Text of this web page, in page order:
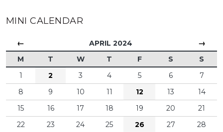
MINI CALENDAR
← APRIL 2024 →
M T W T F S
S
1
2 3 4 5 6
7
8
9 10 11 12 13
14
15
16 17 18 19 20
21
22
23 24 25 26 27
28